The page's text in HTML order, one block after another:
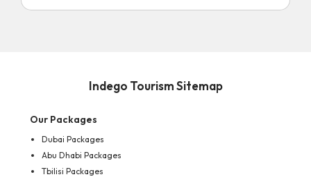
Indego Tourism Sitemap
Our Packages
Dubai Packages
Abu Dhabi Packages
Tbilisi Packages